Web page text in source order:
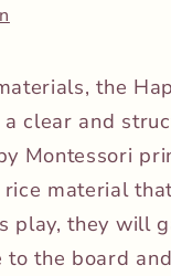
the
clear and
Montessori
material
play, they will
the board